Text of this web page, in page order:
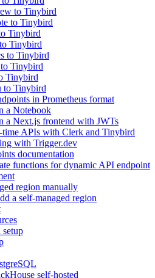
to Tinybird
to Tinybird
Tinybird
Tinybird
to Tinybird
Tinybird
Tinybird
to Tinybird
in Prometheus format
a Notebook
a Next.js frontend with JWTs
APIs with Clerk and Tinybird
with Trigger.dev
documentation
functions for dynamic API endpoint
region manually
a self-managed region
self-hosted